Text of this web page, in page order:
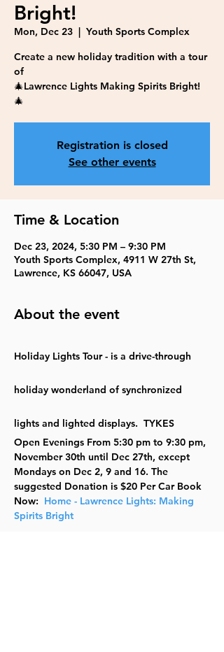
Bright!
Mon, Dec 23
  |
Youth Sports Complex
Create a new holiday tradition with a tour
of
🎄Lawrence Lights Making Spirits Bright!
🎄
Registration is closed
See other events
Time & Location
Dec 23, 2024, 5:30 PM – 9:30 PM
Youth Sports Complex, 4911 W 27th St,
Lawrence, KS 66047, USA
About the event
Holiday Lights Tour - is a drive-through
holiday wonderland of synchronized
lights and lighted displays.  TYKES
Open Evenings From 5:30 pm to 9:30 pm,
November 30th until Dec 27th, except
Mondays on Dec 2, 9 and 16. The
suggested Donation is $20 Per Car Book
Now: Home - Lawrence Lights: Making
Spirits Bright